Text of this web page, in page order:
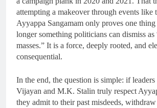
attempting a makeover through events like
Ayyappa Sangamam only proves one
longer something politicians can dismiss
masses.” It is a force, deeply rooted, and
consequential.
In the end, the question is simple: if
Vijayan and M.K. Stalin truly respect
they admit to their past misdeeds, withdraw